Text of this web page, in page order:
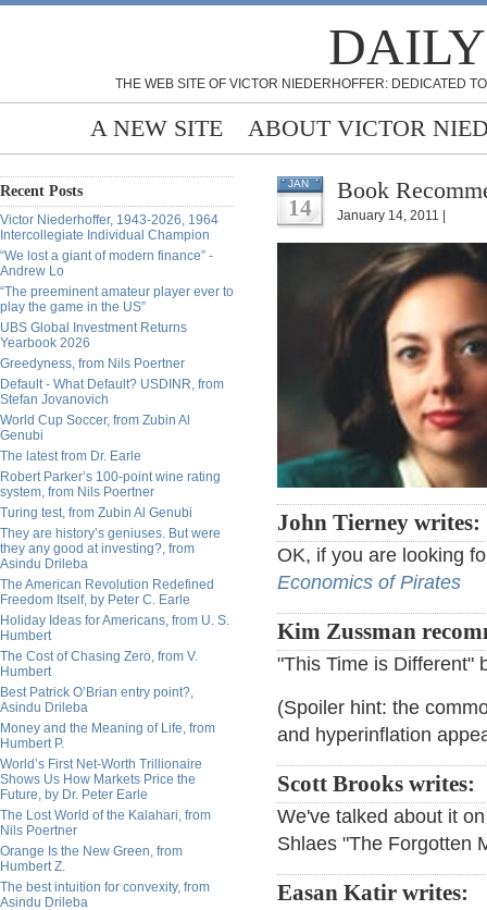
THE WEB SITE OF VICTOR NIEDERHOFFER: DEDICATED
A NEW SITE ABOUT VICTOR
Recent Posts
Victor Niederhoffer, 1943-2026, 1964
Intercollegiate Individual Champion
“We lost a giant of modern finance” -
Andrew Lo
“The preeminent amateur player ever to
play the game in the US”
UBS Global Investment Returns
Yearbook 2026
Greedyness, from Nils Poertner
Default - What Default? USDINR, from
Stefan Jovanovich
World Cup Soccer, from Zubin Al
Genubi
The latest from Dr. Earle
Robert Parker’s 100-point wine rating
system, from Nils Poertner
Turing test, from Zubin Al Genubi
They are history’s geniuses. But were
they any good at investing?, from
Asindu Drileba
The American Revolution Redefined
Freedom Itself, by Peter C. Earle
Holiday Ideas for Americans, from U. S.
Humbert
The Cost of Chasing Zero, from V.
Humbert
Best Patrick O’Brian entry point?,
Asindu Drileba
Money and the Meaning of Life, from
Humbert P.
World’s First Net-Worth Trillionaire
Shows Us How Markets Price the
Future, by Dr. Peter Earle
The Lost World of the Kalahari, from
Nils Poertner
Orange Is the New Green, from
Humbert Z.
The best intuition for convexity, from
Asindu Drileba
JAN
14
Book
January 14, 2011 |
John Tierney writes:
OK, if you are looking
Economics of Pirates
Kim Zussman
"This Time is Different"
(Spoiler hint: the
and hyperinflation
Scott Brooks writes:
We've talked about it
Shlaes "The Forgotten
Easan Katir writes: